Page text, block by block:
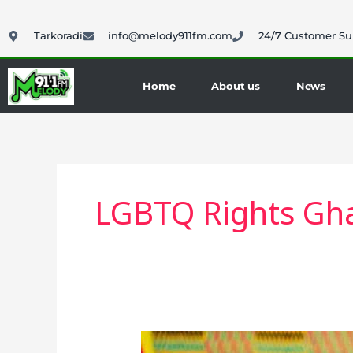
to
Tarkoradi info@melody911fm.com 24/7 Customer
Home About us News
LGBTQ Rights
Anti-